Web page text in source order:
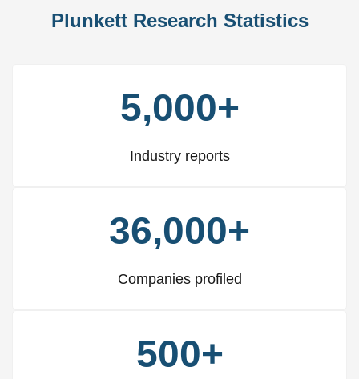
Plunkett Research Statistics
5,000+
Industry reports
36,000+
Companies profiled
500+